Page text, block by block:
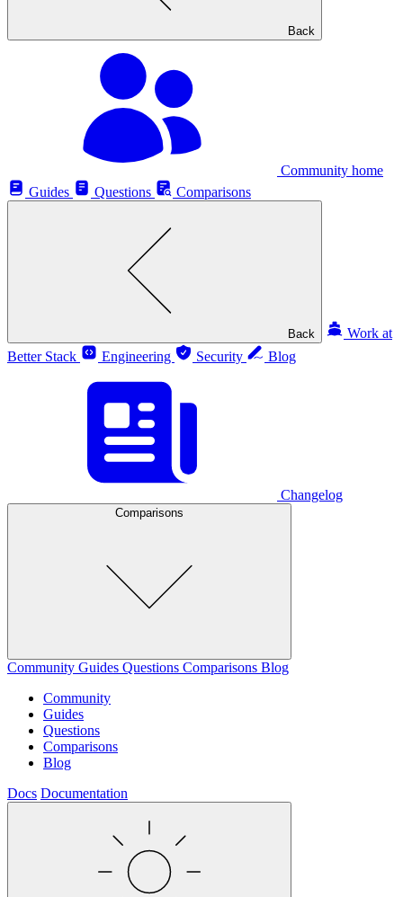
Back
Community home
Guides
Questions Comparisons
Back
Work at
Better Stack
Engineering Security Blog
Changelog
Comparisons
Community Guides Questions Comparisons Blog
Community
Guides
Questions
Comparisons
Blog
Docs Documentation